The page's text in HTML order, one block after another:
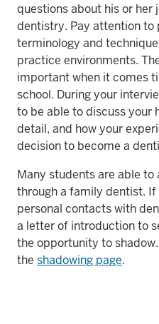
questions about his or
dentistry. Pay attention to
terminology and
practice environments.
important when it comes
school. During your
to be able to discuss your
detail, and how your
decision to become a
Many students are able
through a family dentist. If
personal contacts with
a letter of introduction to
the opportunity to
the shadowing page.